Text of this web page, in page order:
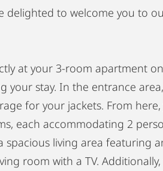
delighted to welcome you to
at your 3-room apartment
your stay. In the entrance
for your jackets. From here,
each accommodating 2
living area featuring
room with a TV.